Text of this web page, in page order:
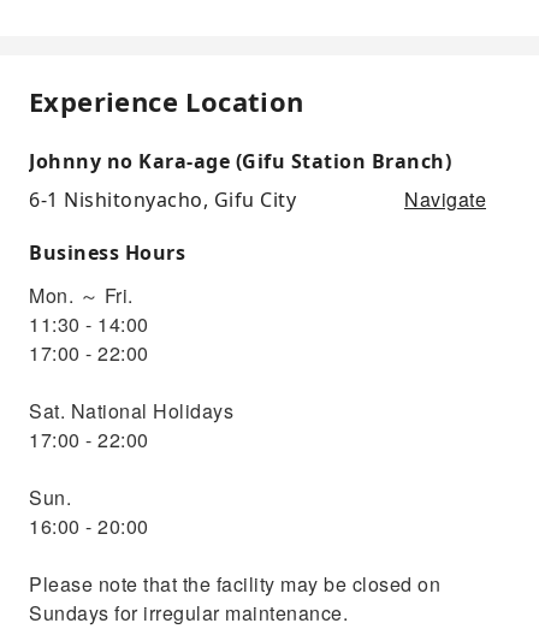
Experience Location
Johnny no Kara-age (Gifu Station Branch)
6-1 Nishitonyacho, Gifu City
Navigate
Business Hours
Mon. ～ Fri.
11:30 - 14:00
17:00 - 22:00
Sat. National Holidays
17:00 - 22:00
Sun.
16:00 - 20:00
Please note that the facility may be closed on
Sundays for irregular maintenance.